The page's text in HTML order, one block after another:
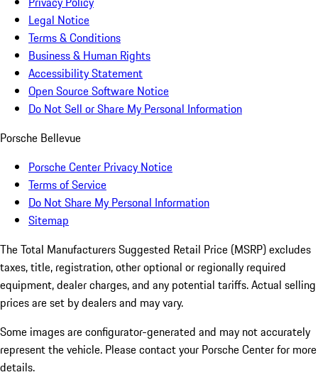
Legal Notice
Terms & Conditions
Business & Human Rights
Accessibility Statement
Open Source Software Notice
Do Not Sell or Share My Personal Information
Porsche Bellevue
Porsche Center Privacy Notice
Terms of Service
Do Not Share My Personal Information
Sitemap
The Total Manufacturers Suggested Retail Price (MSRP) excludes
taxes, title, registration, other optional or regionally required
equipment, dealer charges, and any potential tariffs. Actual selling
prices are set by dealers and may vary.
Some images are configurator-generated and may not accurately
represent the vehicle. Please contact your Porsche Center for more
details.